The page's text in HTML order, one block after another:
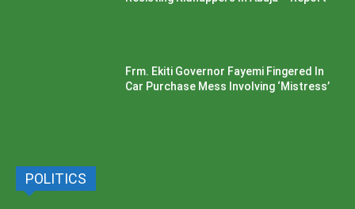
Frm. Ekiti Governor Fayemi Fingered In
Car Purchase Mess Involving ‘Mistress’
POLITICS